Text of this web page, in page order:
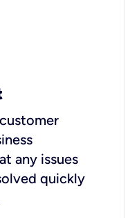
any issues
quickly